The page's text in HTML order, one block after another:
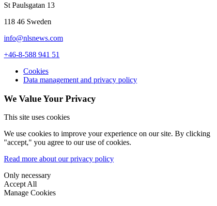
St Paulsgatan 13
118 46 Sweden
info@nlsnews.com
+46-8-588 941 51
Cookies
Data management and privacy policy
We Value Your Privacy
This site uses cookies
We use cookies to improve your experience on our site. By clicking
"accept," you agree to our use of cookies.
Read more about our privacy policy
Only necessary
Accept All
Manage Cookies